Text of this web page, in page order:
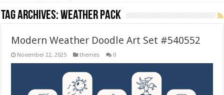
Tag Archives:weather pack
Modern Weather Doodle Art Set #540552
November 22, 2025 themes 0